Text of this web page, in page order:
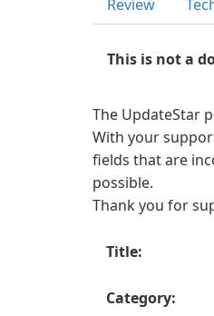
Review
This is not a
The UpdateStar
With your
fields that are
possible.
Thank you for
Title:
Category: